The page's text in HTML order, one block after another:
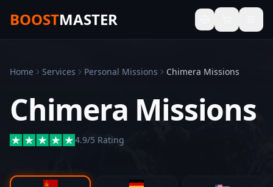
BOOSTMASTER
Home Services Personal Missions Chimera Missions
Chimera Missions
4.9/5 Rating